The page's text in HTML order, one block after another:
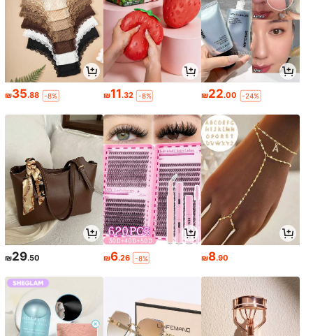
₪35.88 -8% ₪11.32 -8% ₪22.00 -24%
₪29.50 ₪6.26 -8% ₪8.90